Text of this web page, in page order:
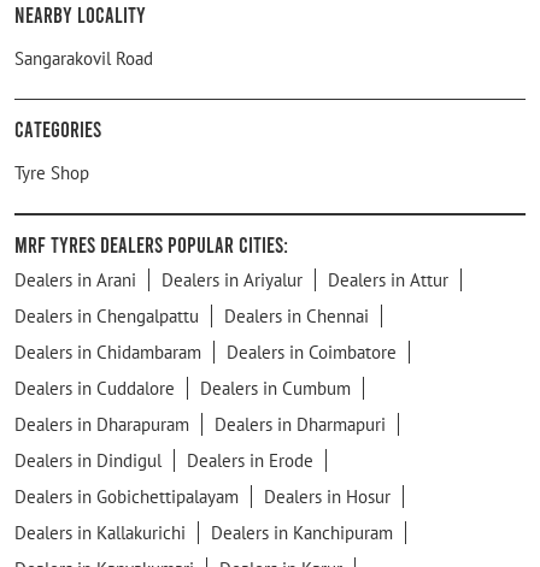
Nearby Locality
Sangarakovil Road
Categories
Tyre Shop
MRF Tyres Dealers Popular Cities:
Dealers in Arani Dealers in Ariyalur
Dealers in Attur
Dealers in Chengalpattu
Dealers in Chennai
Dealers in Chidambaram
Dealers in Coimbatore
Dealers in Cuddalore
Dealers in Cumbum
Dealers in Dharapuram
Dealers in Dharmapuri
Dealers in Dindigul
Dealers in Erode
Dealers in Gobichettipalayam
Dealers in Hosur
Dealers in Kallakurichi
Dealers in Kanchipuram